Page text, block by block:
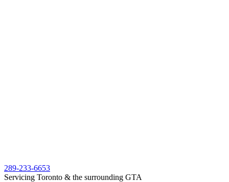
289-233-6653
Servicing Toronto & the surrounding GTA